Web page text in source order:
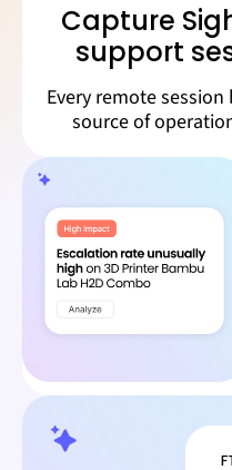
Capture
support
Every remote session
source of